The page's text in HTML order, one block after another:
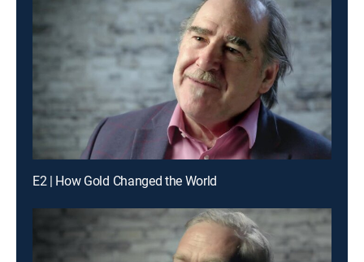
E2 | How Gold Changed the World